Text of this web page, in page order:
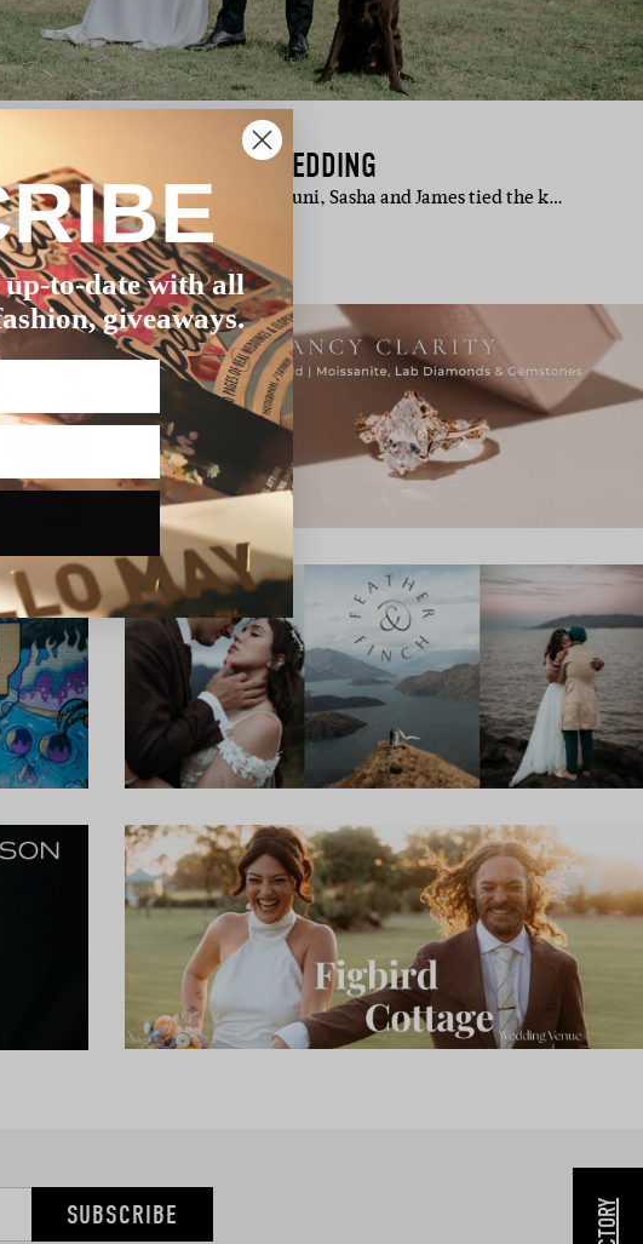
SOUTH AUSTRALIAN WEDDING
in an accounting tutorial at uni, Sasha and James tied the k…
SUBSCRIBE
up-to-date with all
giveaways.